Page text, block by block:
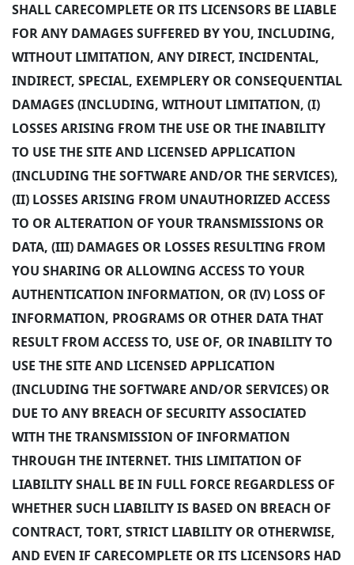
SHALL CARECOMPLETE OR ITS LICENSORS BE LIABLE
FOR ANY DAMAGES SUFFERED BY YOU, INCLUDING,
WITHOUT LIMITATION, ANY DIRECT, INCIDENTAL,
INDIRECT, SPECIAL, EXEMPLERY OR CONSEQUENTIAL
DAMAGES (INCLUDING, WITHOUT LIMITATION, (I)
LOSSES ARISING FROM THE USE OR THE INABILITY
TO USE THE SITE AND LICENSED APPLICATION
(INCLUDING THE SOFTWARE AND/OR THE SERVICES),
(II) LOSSES ARISING FROM UNAUTHORIZED ACCESS
TO OR ALTERATION OF YOUR TRANSMISSIONS OR
DATA, (III) DAMAGES OR LOSSES RESULTING FROM
YOU SHARING OR ALLOWING ACCESS TO YOUR
AUTHENTICATION INFORMATION, OR (IV) LOSS OF
INFORMATION, PROGRAMS OR OTHER DATA THAT
RESULT FROM ACCESS TO, USE OF, OR INABILITY TO
USE THE SITE AND LICENSED APPLICATION
(INCLUDING THE SOFTWARE AND/OR SERVICES) OR
DUE TO ANY BREACH OF SECURITY ASSOCIATED
WITH THE TRANSMISSION OF INFORMATION
THROUGH THE INTERNET. THIS LIMITATION OF
LIABILITY SHALL BE IN FULL FORCE REGARDLESS OF
WHETHER SUCH LIABILITY IS BASED ON BREACH OF
CONTRACT, TORT, STRICT LIABILITY OR OTHERWISE,
AND EVEN IF CARECOMPLETE OR ITS LICENSORS HAD